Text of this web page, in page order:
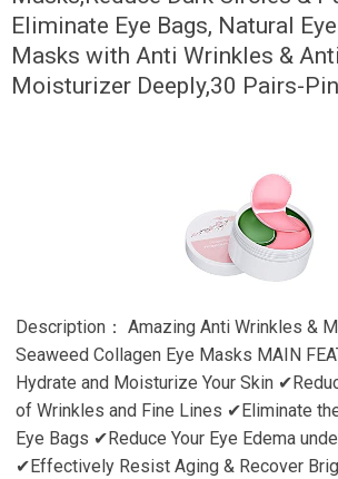
Eliminate Eye Bags, Natural
Masks with Anti Wrinkles &
Moisturizer Deeply,30 Pairs-
Description： Amazing Anti Wrinkles &
Seaweed Collagen Eye Masks MAIN
Hydrate and Moisturize Your Skin
of Wrinkles and Fine Lines ✔Eliminate
Eye Bags ✔Reduce Your Eye Edema
✔Effectively Resist Aging & Recover